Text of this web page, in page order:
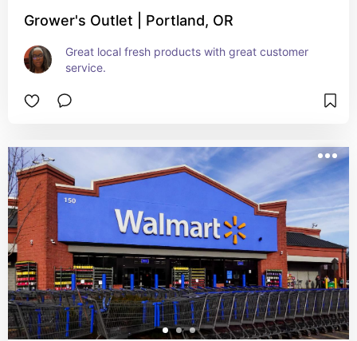
Grower's Outlet | Portland, OR
Great local fresh products with great customer
service.